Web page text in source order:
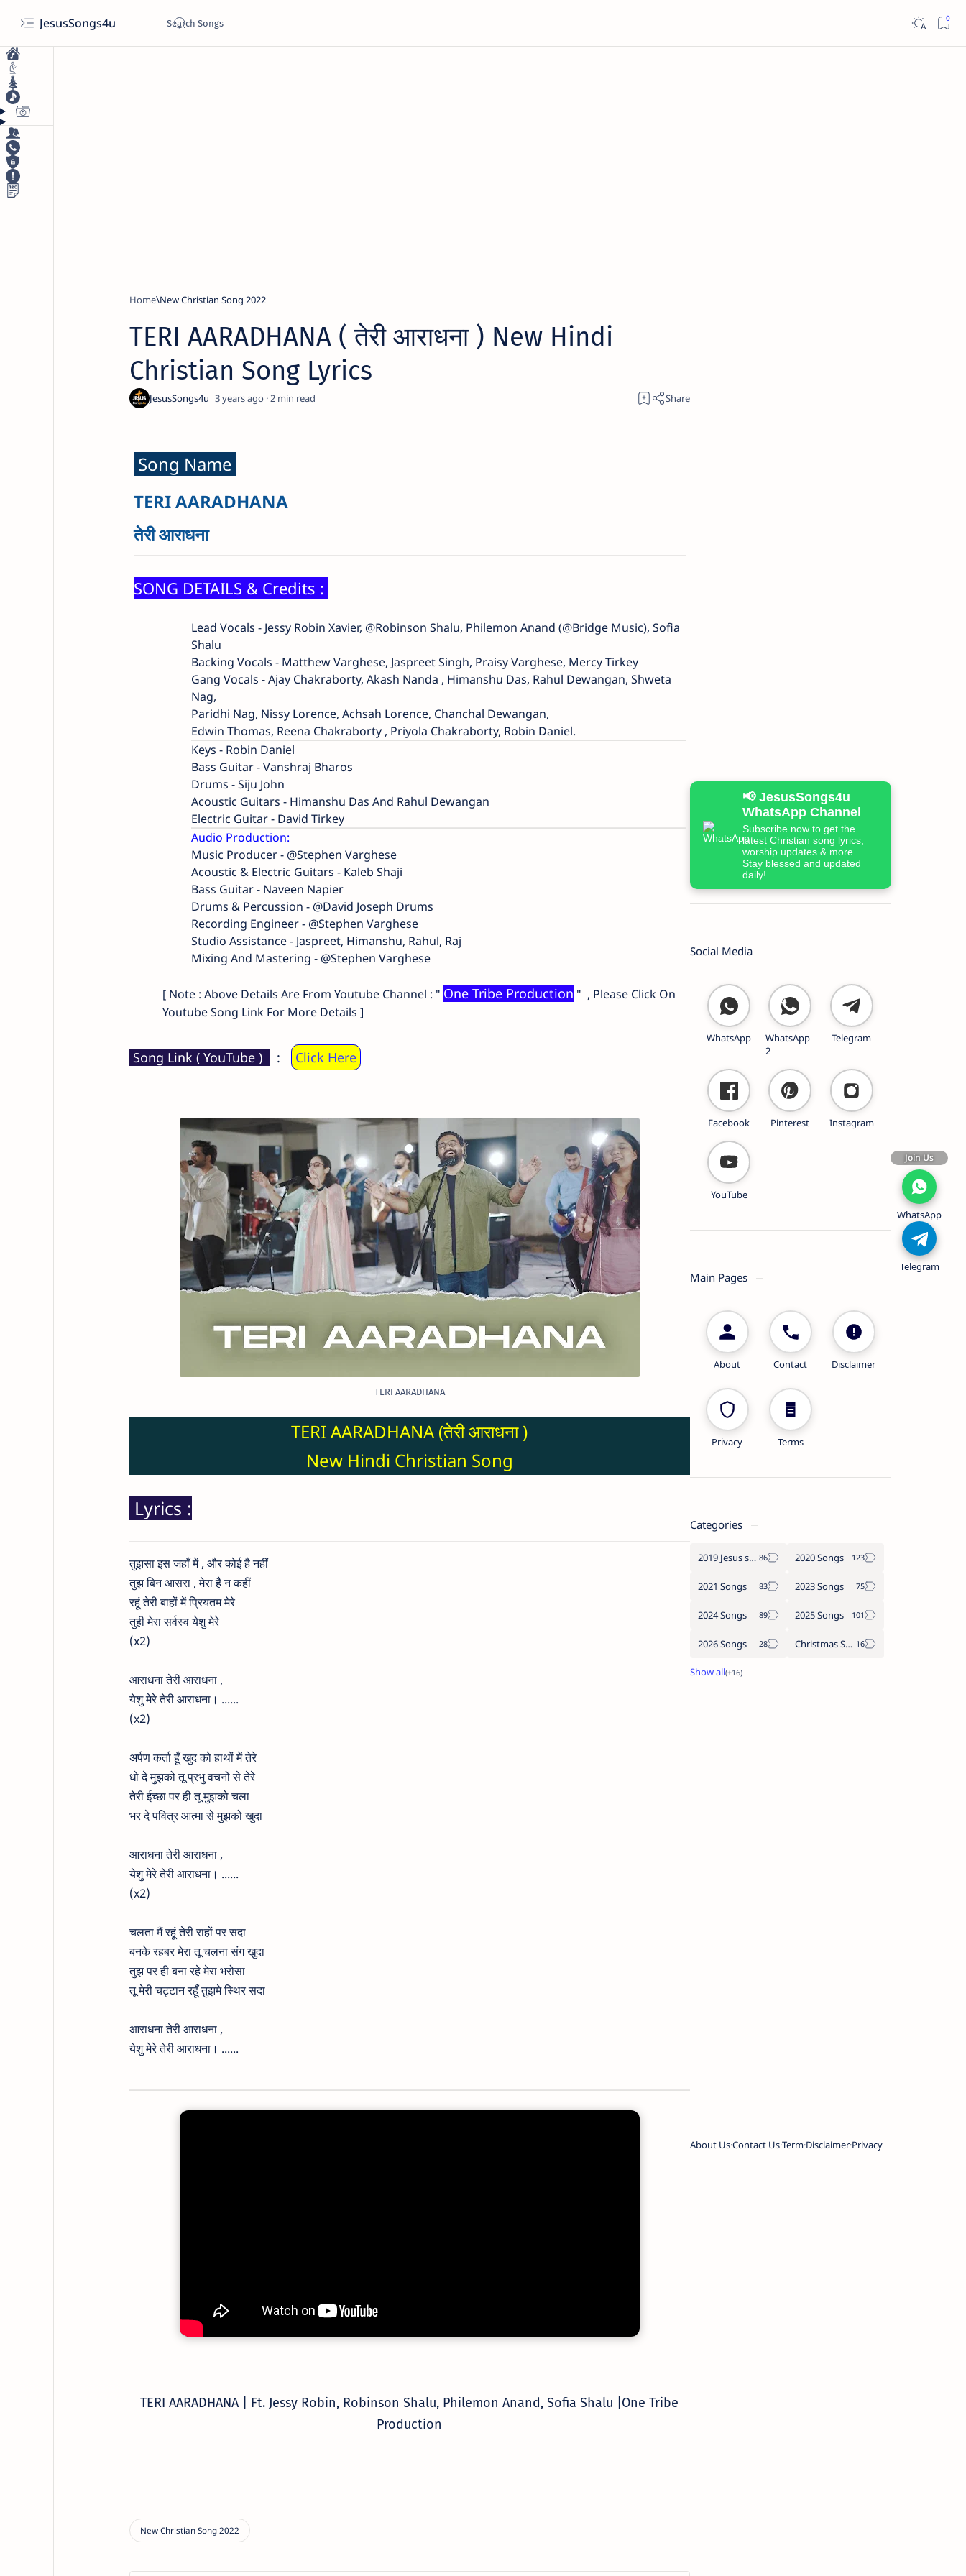
JesusSongs4u
Home New Christian Song 2022
TERI AARADHANA ( तेरी आराधना ) New Hindi
Christian Song Lyrics
3 years ago 2
Song Name
TERI AARADHANA
तेरी आराधना
SONG DETAILS & Credits :
Lead Vocals - Jessy Robin Xavier, @Robinson Shalu, Philemon Anand (@Bridge Music), Sofia
Shalu
Backing Vocals - Matthew Varghese, Jaspreet Singh, Praisy Varghese, Mercy Tirkey
Gang Vocals - Ajay Chakraborty, Akash Nanda , Himanshu Das, Rahul Dewangan, Shweta
Nag,
Paridhi Nag, Nissy Lorence, Achsah Lorence, Chanchal Dewangan,
Edwin Thomas, Reena Chakraborty , Priyola Chakraborty, Robin Daniel.
Keys - Robin Daniel
Bass Guitar - Vanshraj Bharos
Drums - Siju John
Acoustic Guitars - Himanshu Das And Rahul Dewangan
Electric Guitar - David Tirkey
Audio Production:
Music Producer - @Stephen Varghese
Acoustic & Electric Guitars - Kaleb Shaji
Bass Guitar - Naveen Napier
Drums & Percussion - @David Joseph Drums
Recording Engineer - @Stephen Varghese
Studio Assistance - Jaspreet, Himanshu, Rahul, Raj
Mixing And Mastering - @Stephen Varghese
[ Note : Above Details Are From Youtube Channel : " One Tribe Production " , Please Click On
Youtube Song Link For More Details ]
Song Link ( YouTube ) : Click Here
TERI AARADHANA
TERI AARADHANA (तेरी आराधना )
New Hindi Christian Song
Lyrics :
तुझसा इस जहाँ में , और कोई है नहीं
तुझ बिन आसरा , मेरा है न कहीं
रहूं तेरी बाहों में प्रियतम मेरे
तुही मेरा सर्वस्व येशु मेरे
(x2)
आराधना तेरी आराधना ,
येशु मेरे तेरी आराधना। ......
(x2)
अर्पण कर्ता हूँ खुद को हाथों में तेरे
धो दे मुझको तू प्रभु वचनों से तेरे
तेरी ईच्छा पर ही तू मुझको चला
भर दे पवित्र आत्मा से मुझको खुदा
आराधना तेरी आराधना ,
येशु मेरे तेरी आराधना। ......
(x2)
चलता मैं रहूं तेरी राहों पर सदा
बनके रहबर मेरा तू चलना संग खुदा
तुझ पर ही बना रहे मेरा भरोसा
तू मेरी चट्टान रहूँ तुझमे स्थिर सदा
आराधना तेरी आराधना ,
येशु मेरे तेरी आराधना। ......
TERI AARADHANA | Ft. Jessy Robin, Robinson Shalu, Philemon Anand, Sofia Shalu | One Tribe
Production
Join Us
WhatsApp
Telegram
📢 JesusSongs4u
WhatsApp Channel
Subscribe now to get the
latest Christian song lyrics,
worship updates & more.
Stay blessed and updated
daily!
Social Media
WhatsApp
WhatsApp
2
Telegram
Facebook Pinterest Instagram
YouTube
Main Pages
About Contact Disclaimer
Privacy Terms
Categories
2019 Jesus songs 2020 Songs
2021 Songs 2023 Songs
2024 Songs 2025 Songs
2026 Songs Christmas Songs
About UsContact UsTermDisclaimerPrivacy
Worship Songs Label